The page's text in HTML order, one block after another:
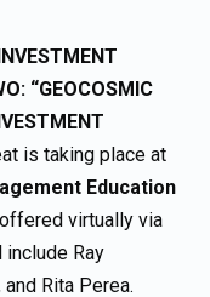
“GEOCOSMIC
is taking place at
Education
virtually via
Ray
Rita Perea.